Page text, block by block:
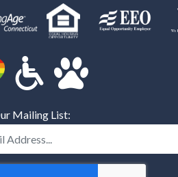
Mailing List:
Email Address: